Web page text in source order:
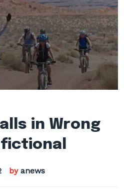
in Wrong
fictional
by anews